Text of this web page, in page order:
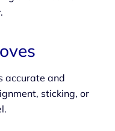
accurate and
sticking, or